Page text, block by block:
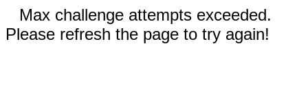
Max challenge attempts exceeded.
Please refresh the page to try again!